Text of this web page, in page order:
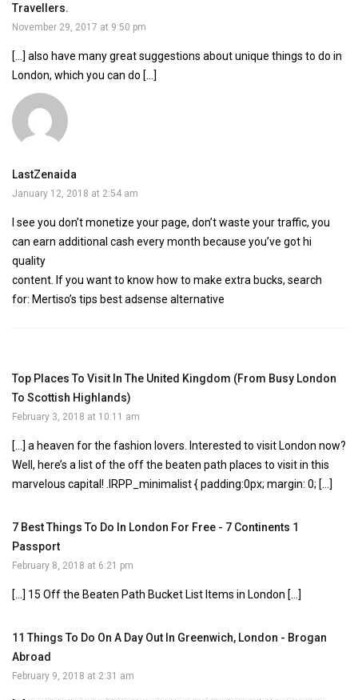
Travellers.
November 29, 2017 at 9:50 pm
[…] also have many great suggestions about unique things to do in
London, which you can do […]
LastZenaida
January 12, 2018 at 2:54 am
I see you don’t monetize your page, don’t waste your traffic, you
can earn additional cash every month because you’ve got hi
quality
content. If you want to know how to make extra bucks, search
for: Mertiso’s tips best adsense alternative
Top Places To Visit In The United Kingdom (From Busy London
To Scottish Highlands)
February 3, 2018 at 10:11 am
[…] a heaven for the fashion lovers. Interested to visit London now?
Well, here’s a list of the off the beaten path places to visit in this
marvelous capital! .IRPP_minimalist { padding:0px; margin: 0; […]
7 Best Things To Do In London For Free - 7 Continents 1
Passport
February 8, 2018 at 6:21 pm
[…] 15 Off the Beaten Path Bucket List Items in London […]
11 Things To Do On A Day Out In Greenwich, London - Brogan
Abroad
February 9, 2018 at 2:31 am